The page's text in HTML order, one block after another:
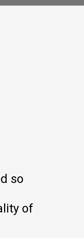
so
of